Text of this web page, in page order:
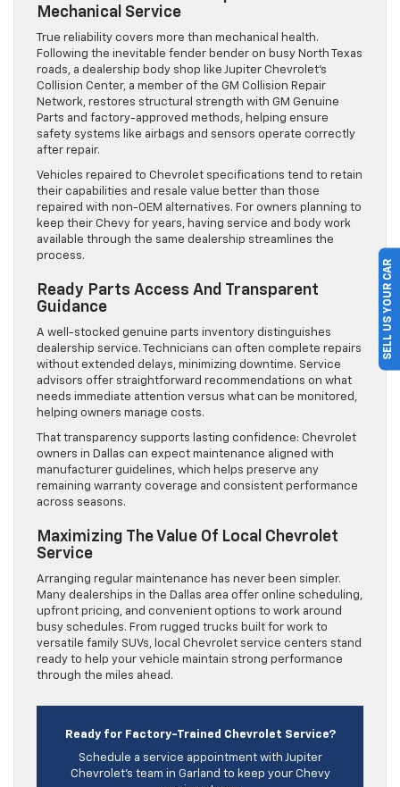
Mechanical Service
True reliability covers more than mechanical health.
Following the inevitable fender bender on busy North Texas
roads, a dealership body shop like Jupiter Chevrolet’s
Collision Center, a member of the GM Collision Repair
Network, restores structural strength with GM Genuine
Parts and factory-approved methods, helping ensure
safety systems like airbags and sensors operate correctly
after repair.
Vehicles repaired to Chevrolet specifications tend to retain
their capabilities and resale value better than those
repaired with non-OEM alternatives. For owners planning to
keep their Chevy for years, having service and body work
available through the same dealership streamlines the
process.
Ready Parts Access And Transparent
Guidance
A well-stocked genuine parts inventory distinguishes
dealership service. Technicians can often complete repairs
without extended delays, minimizing downtime. Service
advisors offer straightforward recommendations on what
needs immediate attention versus what can be monitored,
helping owners manage costs.
That transparency supports lasting confidence: Chevrolet
owners in Dallas can expect maintenance aligned with
manufacturer guidelines, which helps preserve any
remaining warranty coverage and consistent performance
across seasons.
Maximizing The Value Of Local Chevrolet
Service
Arranging regular maintenance has never been simpler.
Many dealerships in the Dallas area offer online scheduling,
upfront pricing, and convenient options to work around
busy schedules. From rugged trucks built for work to
versatile family SUVs, local Chevrolet service centers stand
ready to help your vehicle maintain strong performance
through the miles ahead.
Ready for Factory-Trained Chevrolet Service?
Schedule a service appointment with Jupiter
Chevrolet’s team in Garland to keep your Chevy
SELL US YOUR CAR